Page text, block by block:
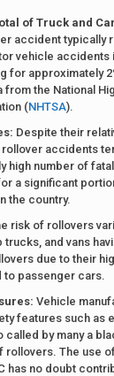
of Truck and
accident typically
vehicle accidents
for approximately
the National
(NHTSA).
Despite their
accidents
high number of
a significant
the country.
risk of rollovers
trucks, and vans
due to their
to passenger cars.
Vehicle
features such as
called by many a
rollovers. The use
has no doubt